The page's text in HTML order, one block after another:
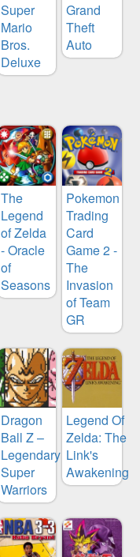
Super
Mario
Bros.
Deluxe
Grand
Theft
Auto
The
Legend
of Zelda
- Oracle
of
Seasons
Pokemon
Trading
Card
Game 2 -
The
Invasion
of Team
GR
Dragon
Ball Z –
Legendary
Super
Warriors
Legend Of
Zelda: The
Link's
Awakening